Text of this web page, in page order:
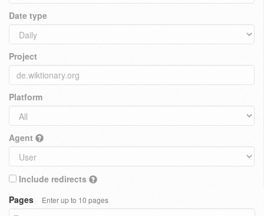
Date type
Project
Platform
Agent
Include redirects
Pages
Enter up to 10 pages